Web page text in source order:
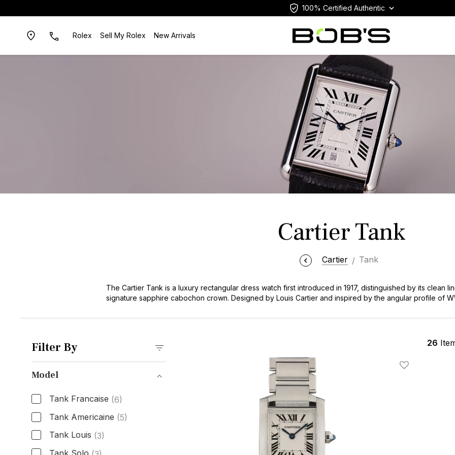
100% Certified Authentic
Rolex Sell My Rolex New Arrivals
Cartier Tank
Cartier Tank
The Cartier Tank is a luxury rectangular dress watch first introduced in 1917, distinguished by its clean
signature sapphire cabochon crown. Designed by Louis Cartier and inspired by the angular profile of
over a century. Today's buyers choose the Cartier Tank for its timeless versatility, equally appropriate
Tank collection offers immediate access to this legendary timepiece at competitive market values, with
stainless steel Tank Must watches to rare vintage gold references, all backed by our authenticity
Filter By
Model
Tank Francaise (6)
Tank Americaine (5)
Tank Louis (3)
Tank Solo
26
Add To Wishlist